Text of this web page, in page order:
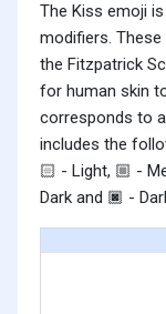
The Kiss emoji
modifiers.
the Fitzpatrick
for human skin
corresponds to
includes the
🏻 - Light, 🏼 -
Dark and 🏿 -